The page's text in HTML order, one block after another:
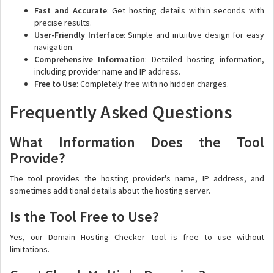
Fast and Accurate: Get hosting details within seconds with
precise results.
User-Friendly Interface: Simple and intuitive design for easy
navigation.
Comprehensive Information: Detailed hosting information,
including provider name and IP address.
Free to Use: Completely free with no hidden charges.
Frequently Asked Questions
What Information Does the Tool
Provide?
The tool provides the hosting provider's name, IP address, and
sometimes additional details about the hosting server.
Is the Tool Free to Use?
Yes, our Domain Hosting Checker tool is free to use without
limitations.